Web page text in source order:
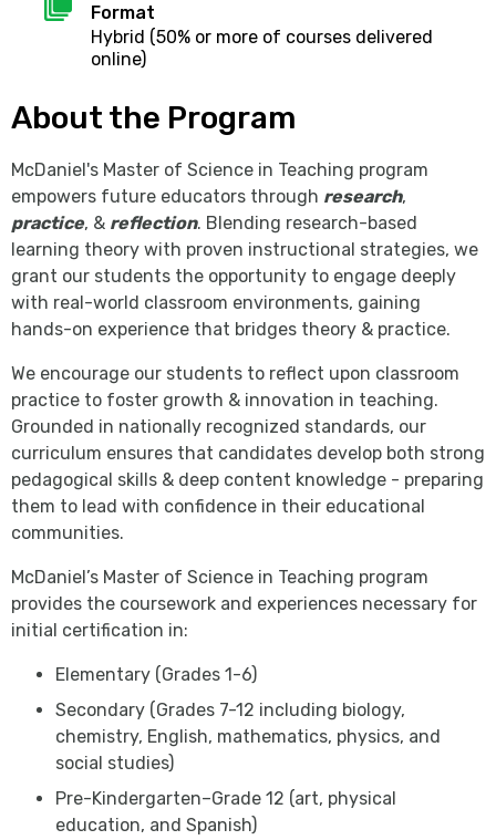
Format
Hybrid (50% or more of courses delivered
online)
About the Program
McDaniel's Master of Science in Teaching program
empowers future educators through research,
practice, & reflection. Blending research-based
learning theory with proven instructional strategies, we
grant our students the opportunity to engage deeply
with real-world classroom environments, gaining
hands-on experience that bridges theory & practice.
We encourage our students to reflect upon classroom
practice to foster growth & innovation in teaching.
Grounded in nationally recognized standards, our
curriculum ensures that candidates develop both strong
pedagogical skills & deep content knowledge - preparing
them to lead with confidence in their educational
communities.
McDaniel’s Master of Science in Teaching program
provides the coursework and experiences necessary for
initial certification in:
Elementary (Grades 1-6)
Secondary (Grades 7-12 including biology,
chemistry, English, mathematics, physics, and
social studies)
Pre-Kindergarten­­–Grade 12 (art, physical
education, and Spanish)